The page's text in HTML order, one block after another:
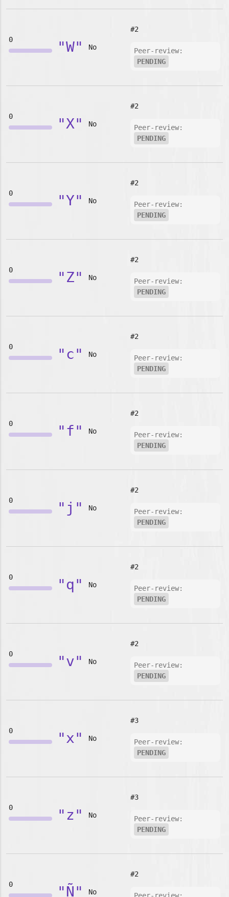
0 "W" No
#2
Peer-review:
PENDING
0 "X" No
#2
Peer-review:
PENDING
0 "Y" No
#2
Peer-review:
PENDING
0 "Z" No
#2
Peer-review:
PENDING
0 "c" No
#2
Peer-review:
PENDING
0 "f" No
#2
Peer-review:
PENDING
0 "j" No
#2
Peer-review:
PENDING
0 "q" No
#2
Peer-review:
PENDING
0 "v" No
#2
Peer-review:
PENDING
0 "x" No
#3
Peer-review:
PENDING
0 "z" No
#3
Peer-review:
PENDING
0 "Ñ" No
#2